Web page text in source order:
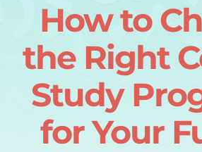
Blog
Contact Us
How to
the Right
Study
for Your